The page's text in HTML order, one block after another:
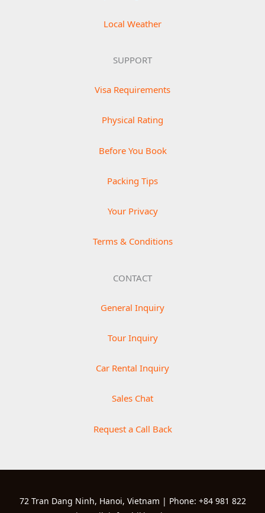
Local Weather
SUPPORT
Visa Requirements
Physical Rating
Before You Book
Packing Tips
Your Privacy
Terms & Conditions
CONTACT
General Inquiry
Tour Inquiry
Car Rental Inquiry
Sales Chat
Request a Call Back
72 Tran Dang Ninh, Hanoi, Vietnam | Phone: +84 981 822